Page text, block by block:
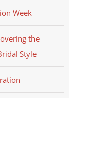
Week
the
Style